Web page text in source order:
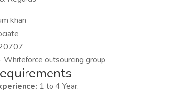
khan
Whiteforce outsourcing group
1 to 4 Year.